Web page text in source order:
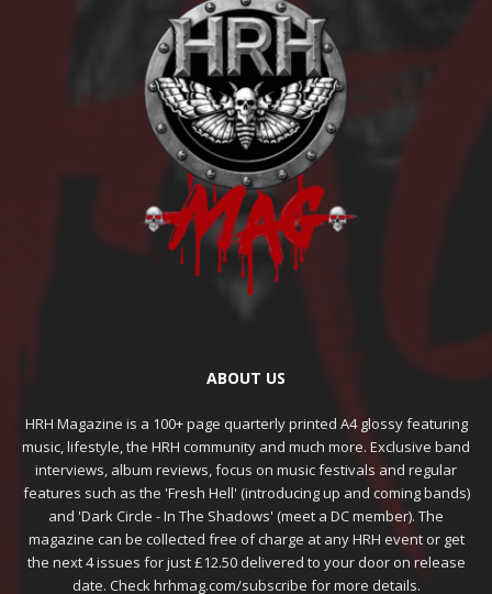
ABOUT US
HRH Magazine is a 100+ page quarterly printed A4 glossy featuring
music, lifestyle, the HRH community and much more. Exclusive band
interviews, album reviews, focus on music festivals and regular
features such as the 'Fresh Hell' (introducing up and coming bands)
and 'Dark Circle - In The Shadows' (meet a DC member). The
magazine can be collected free of charge at any HRH event or get
the next 4 issues for just £12.50 delivered to your door on release
date. Check hrhmag.com/subscribe for more details.